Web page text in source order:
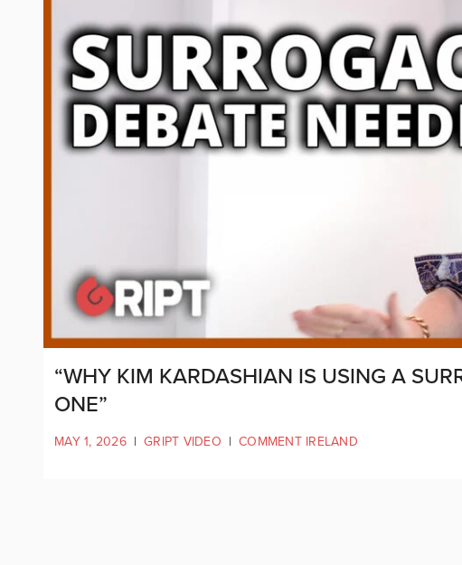
“WHY KIM KARDASHIAN IS USING A
ONE”
MAY 1, 2026 | GRIPT VIDEO | COMMENT IRELAND